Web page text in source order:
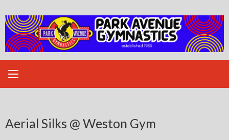
to
content
Aerial Silks @ Weston Gym